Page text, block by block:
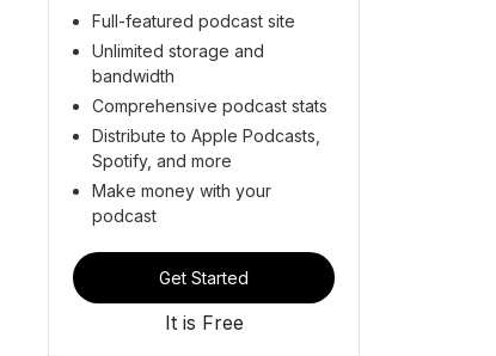
Full-featured podcast site
Unlimited storage and
bandwidth
Comprehensive podcast stats
Distribute to Apple Podcasts,
Spotify, and more
Make money with your
podcast
Get Started
It is Free